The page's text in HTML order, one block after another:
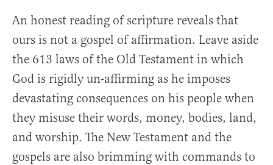
An honest reading of scripture reveals that
ours is not a gospel of affirmation. Leave aside
the 613 laws of the Old Testament in which
God is rigidly un-affirming as he imposes
devastating consequences on his people when
they misuse their words, money, bodies, land,
and worship. The New Testament and the
gospels are also brimming with commands to